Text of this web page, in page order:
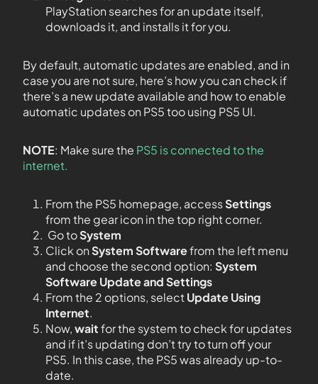
PlayStation searches for an update itself,
downloads it, and installs it for you.
By default, automatic updates are enabled, and in
case you are not sure, here’s how you can check if
there’s a new update available and how to enable
automatic updates on PS5 too using PS5 UI.
NOTE: Make sure the PS5 is connected to the
internet.
From the PS5 homepage, accessSettings
from the gear icon in the top right corner.
Go toSystem
Click onSystem Softwarefrom the left menu
and choose the second option: System
Software Update and Settings
From the 2 options, selectUpdate Using
Internet.
Now,waitfor the system to check for updates
and if it’s updating don’t try to turn off your
PS5. In this case, the PS5 was already up-to-
date.